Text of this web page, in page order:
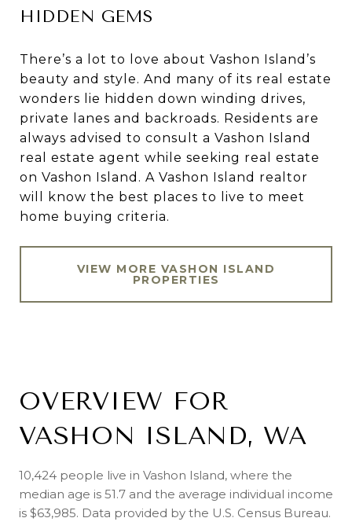
HIDDEN GEMS
There’s a lot to love about Vashon Island’s
beauty and style. And many of its real estate
wonders lie hidden down winding drives,
private lanes and backroads. Residents are
always advised to consult a Vashon Island
real estate agent while seeking real estate
on Vashon Island. A Vashon Island realtor
will know the best places to live to meet
home buying criteria.
VIEW MORE VASHON ISLAND
PROPERTIES
OVERVIEW FOR
VASHON ISLAND, WA
10,424 people live in Vashon Island, where the
median age is 51.7 and the average individual income
is $63,985. Data provided by the U.S. Census Bureau.